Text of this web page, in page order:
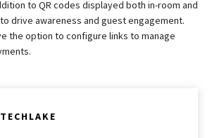
to QR codes displayed both in-room and
drive awareness and guest engagement.
the option to configure links to manage